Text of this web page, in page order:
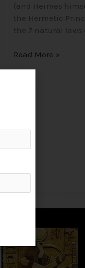
(and Hermes
the Hermetic
the 7 natural laws
Read More »
Emerald
Tablets
of
Thoth